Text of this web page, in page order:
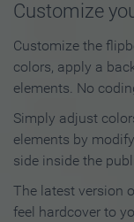
Customize
Customize the
colors, apply a
elements. No
Simply adjust
elements by
side inside the
The latest version
feel hardcover to